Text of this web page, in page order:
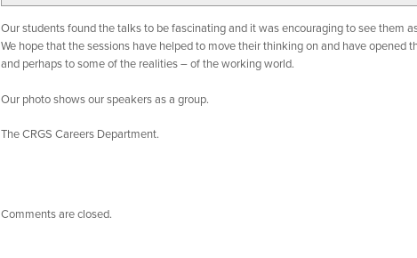
Our students found the talks to be fascinating and it was encouraging to see them
We hope that the sessions have helped to move their thinking on and have opened
and perhaps to some of the realities – of the working world.
Our photo shows our speakers as a group.
The CRGS Careers Department.
Comments are closed.